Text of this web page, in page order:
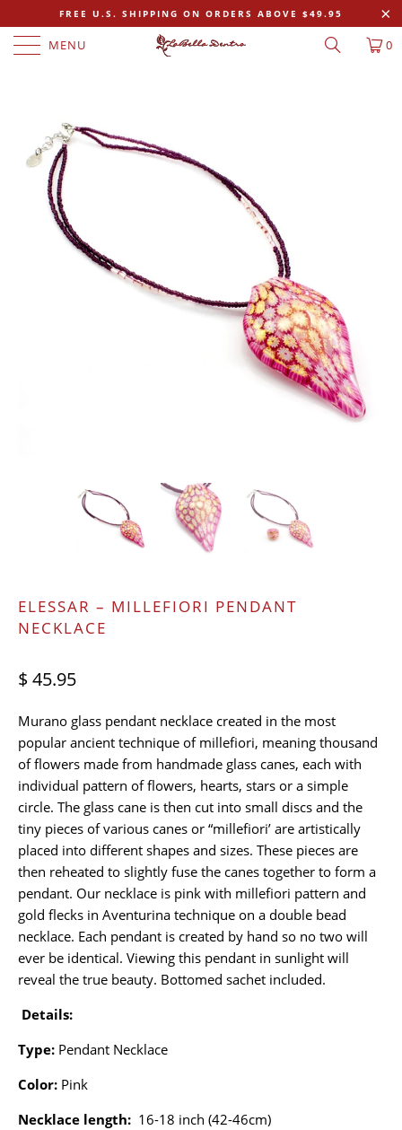
FREE U.S. SHIPPING ON ORDERS ABOVE $49.95
MENU 0
ELESSAR – MILLEFIORI PENDANT
NECKLACE
$ 45.95
Murano glass pendant necklace created in the most
popular ancient technique of millefiori, meaning thousand
of flowers made from handmade glass canes, each with
individual pattern of flowers, hearts, stars or a simple
circle. The glass cane is then cut into small discs and the
tiny pieces of various canes or “millefiori’ are artistically
placed into different shapes and sizes. These pieces are
then reheated to slightly fuse the canes together to form a
pendant. Our necklace is pink with millefiori pattern and
gold flecks in Aventurina technique on a double bead
necklace. Each pendant is created by hand so no two will
ever be identical. Viewing this pendant in sunlight will
reveal the true beauty. Bottomed sachet included.
Details:
Type: Pendant Necklace
Color: Pink
Necklace length: 16-18 inch (42-46cm)